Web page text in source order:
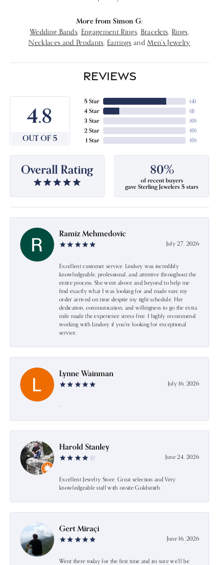
More from Simon G:
Wedding Bands Engagement Rings, Bracelets Rings
Necklaces and Pendants Earrings and Men's Jewelry
REVIEWS
4.8
OUT OF 5
5 Star
4 Star
3 Star
2 Star
1 Star
(4)
(1)
(0)
(0)
(0)
Overall Rating 80%
of recent buyers
gave Sterling Jewelers 5 stars
Ramiz Mehmedovic
July 27, 2026
Excellent customer service. Lindsey was incredibly
knowledgeable, professional, and attentive throughout the
entire process. She went above and beyond to help me
find exactly what I was looking for and made sure my
order arrived on time despite my tight schedule. Her
dedication, communication, and willingness to go the extra
mile made the experience stress-free. I highly recommend
working with Lindsey if you're looking for exceptional
service.
Lynne Wainman
July 16, 2026
-
Harold Stanley
June 24, 2026
Excellent Jewelry Store. Great selection and Very
knowledgeable staff with onsite Goldsmith.
Gert Miraçi
June 16, 2026
Went there today for the first time and im sure we’ll be